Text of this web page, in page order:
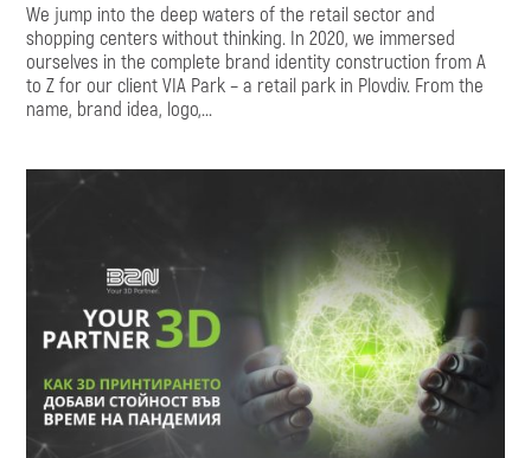
We jump into the deep waters of the retail sector and
shopping centers without thinking. In 2020, we immersed
ourselves in the complete brand identity construction from A
to Z for our client VIA Park – a retail park in Plovdiv. From the
name, brand idea, logo,...